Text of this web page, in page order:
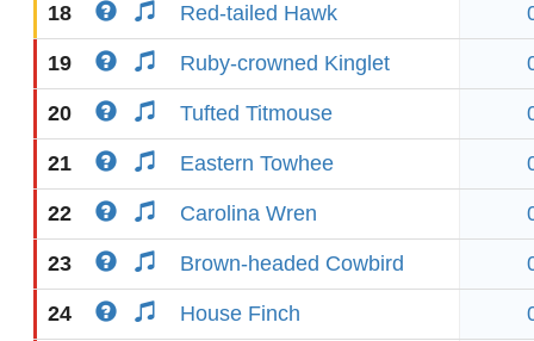
18 Red-tailed Hawk
19 Ruby-crowned Kinglet
20 Tufted Titmouse
21 Eastern Towhee
22 Carolina Wren
23 Brown-headed Cowbird
24 House Finch